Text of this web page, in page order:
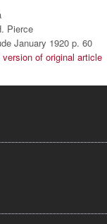
Pierce
January 1920 p. 60
version of original article